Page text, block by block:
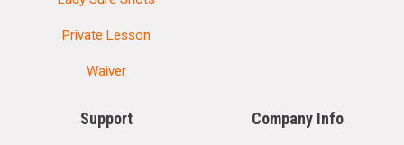
Private Lesson
Waiver
Support Company Info